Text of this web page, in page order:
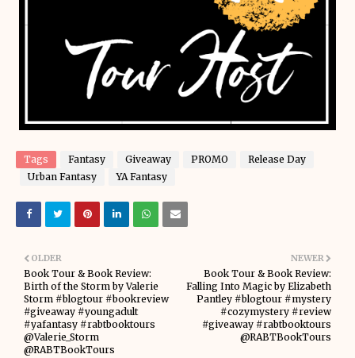
Tags Fantasy Giveaway PROMO
Release Day
Urban Fantasy
YA Fantasy
NEWER
Book Tour & Book Review:
Falling Into Magic by Elizabeth
Pantley #blogtour #mystery
#cozymystery #review
#giveaway #rabtbooktours
@RABTBookTours
OLDER
Book Tour & Book Review:
Birth of the Storm by Valerie
Storm #blogtour #bookreview
#giveaway #youngadult
#yafantasy #rabtbooktours
@Valerie_Storm
@RABTBookTours